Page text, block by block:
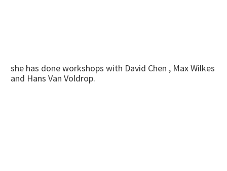
she has done workshops with David Chen , Max Wilkes
and Hans Van Voldrop.